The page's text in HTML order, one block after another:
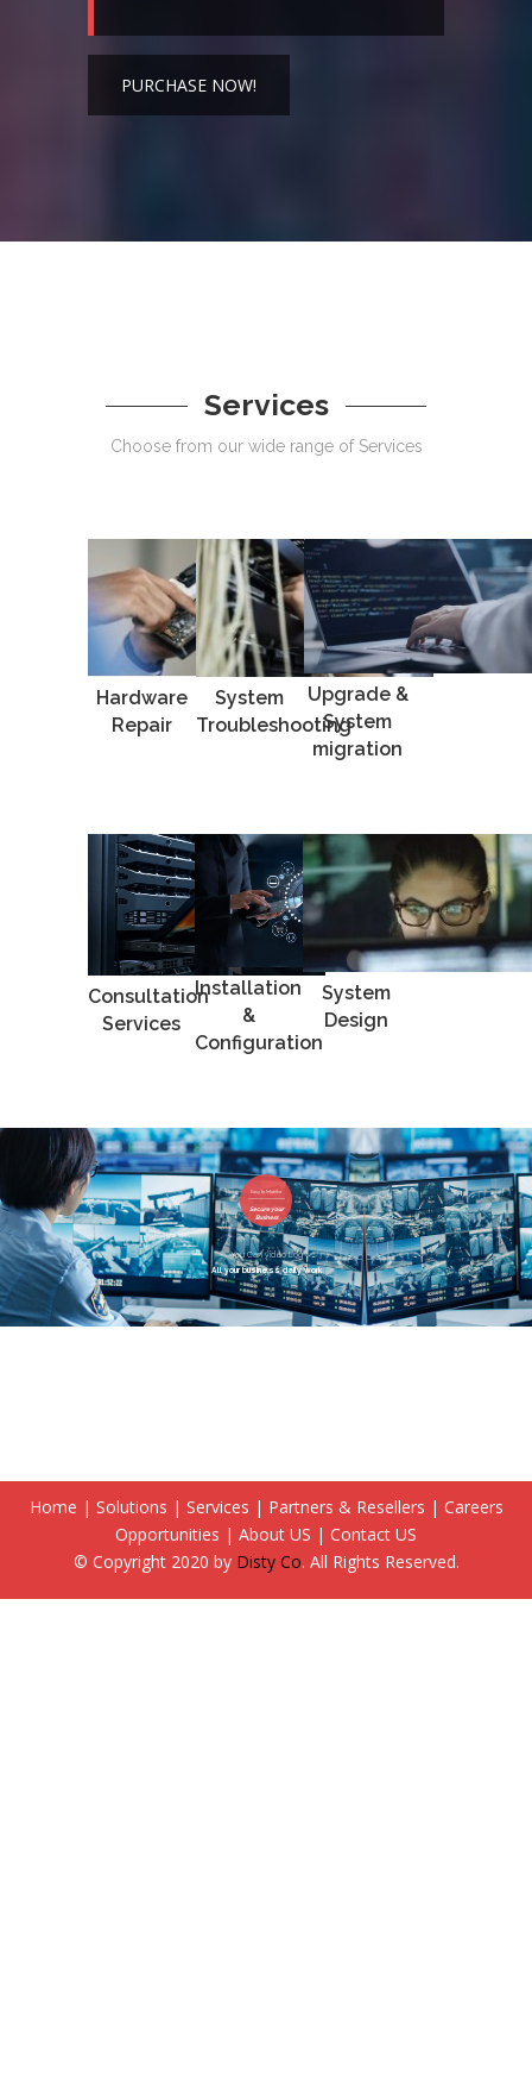
PURCHASE NOW!
Services
Choose from our wide range of Services
Hardware
Repair
System
Troubleshooting
Upgrade &
System
migration
Consultation
Services
Installation
&
Configuration
System
Design
Easy to Monitor
Secure your
Business
You Can video Log
All your business daily work
Home | Solutions | Services | Partners & Resellers | Careers
Opportunities | About US | Contact US
© Copyright 2020 by Disty Co. All Rights Reserved.